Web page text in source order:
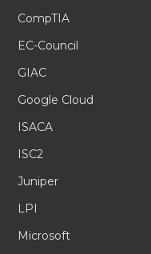
CompTIA
EC-Council
GIAC
Google Cloud
ISACA
ISC2
Juniper
LPI
Microsoft